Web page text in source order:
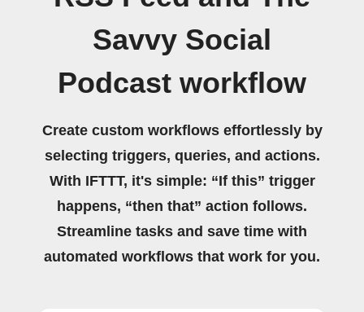
Savvy Social
Podcast workflow
Create custom workflows effortlessly by
selecting triggers, queries, and actions.
With IFTTT, it's simple: “If this” trigger
happens, “then that” action follows.
Streamline tasks and save time with
automated workflows that work for you.